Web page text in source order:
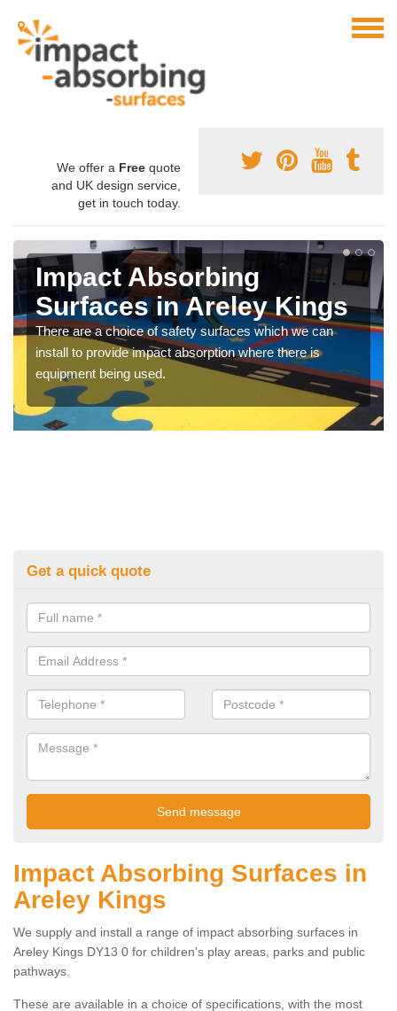
We offer a Free quote
and UK design service,
get in touch today.
Impact Absorbing
Surfaces in Areley Kings
There are a choice of safety surfaces which we can
install to provide impact absorption where there is
equipment being used.
Get a quick quote
Impact Absorbing Surfaces in
Areley Kings
We supply and install a range of impact absorbing surfaces in
Areley Kings DY13 0 for children's play areas, parks and public
pathways.
These are available in a choice of specifications, with the most